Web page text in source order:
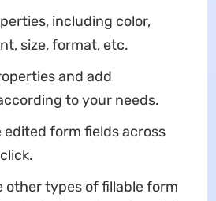
including color,
size, format, etc.
and add
to your needs.
edited form fields across
other types of fillable form